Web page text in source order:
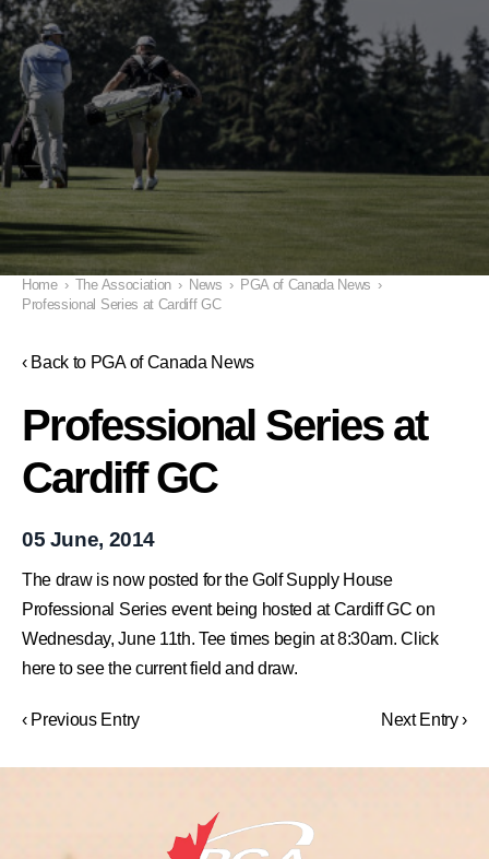
Home › The Association › News › PGA of Canada News ›
Professional Series at Cardiff GC
‹ Back to PGA of Canada News
Professional Series at
Cardiff GC
05 June, 2014
The draw is now posted for the Golf Supply House
Professional Series event being hosted at Cardiff GC on
Wednesday, June 11th. Tee times begin at 8:30am. Click
here to see the current field and draw.
‹ Previous Entry Next Entry ›